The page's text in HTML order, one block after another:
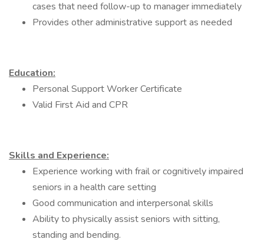
cases that need follow-up to manager immediately
Provides other administrative support as needed
Education:
Personal Support Worker Certificate
Valid First Aid and CPR
Skills and Experience:
Experience working with frail or cognitively impaired
seniors in a health care setting
Good communication and interpersonal skills
Ability to physically assist seniors with sitting,
standing and bending.